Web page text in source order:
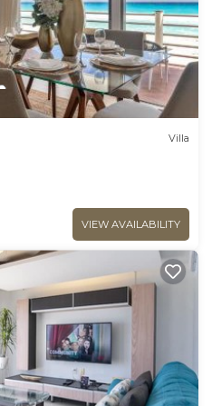
Villa
VIEW AVAILABILITY